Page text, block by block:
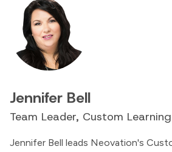
Jennifer Bell
Team Leader, Custom Learning
Jennifer Bell leads Neovation's